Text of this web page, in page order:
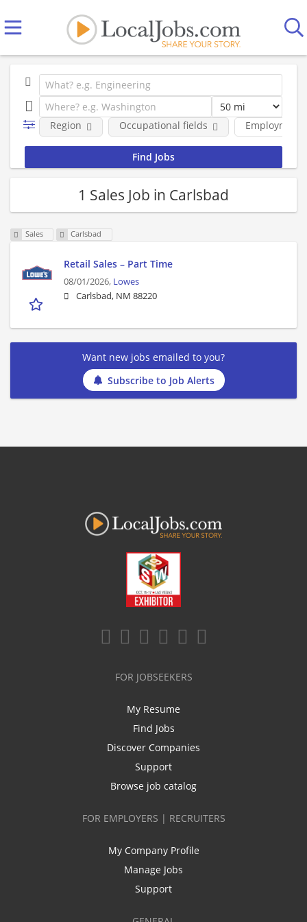
Employment
Region Occupational fields
1 Sales Job in Carlsbad
Sales Carlsbad
Retail Sales – Part Time
08/01/2026, Lowes
Carlsbad, NM 88220
Want new jobs emailed to you?
Subscribe to Job Alerts
FOR JOBSEEKERS
My Resume
Find Jobs
Discover Companies
Support
Browse job catalog
FOR EMPLOYERS | RECRUITERS
My Company Profile
Manage Jobs
Support